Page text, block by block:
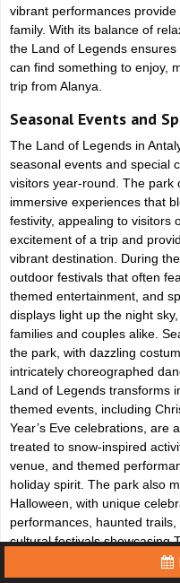
vibrant performances
family. With its balance of
the Land of Legends
can find something to enjoy,
trip from Alanya.
Seasonal Events and
The Land of Legends in
seasonal events and special
visitors year-round. The park
immersive experiences that
festivity, appealing to visitors
excitement of a trip and
vibrant destination. During
outdoor festivals that often
themed entertainment, and
displays light up the night
families and couples alike.
the park, with dazzling
intricately choreographed
Land of Legends transforms
themed events, including
Year’s Eve celebrations, are
treated to snow-inspired
venue, and themed
holiday spirit. The park also
Halloween, with unique
performances, haunted
cultural festivals showcasing
take place periodically,
spectacles. These events